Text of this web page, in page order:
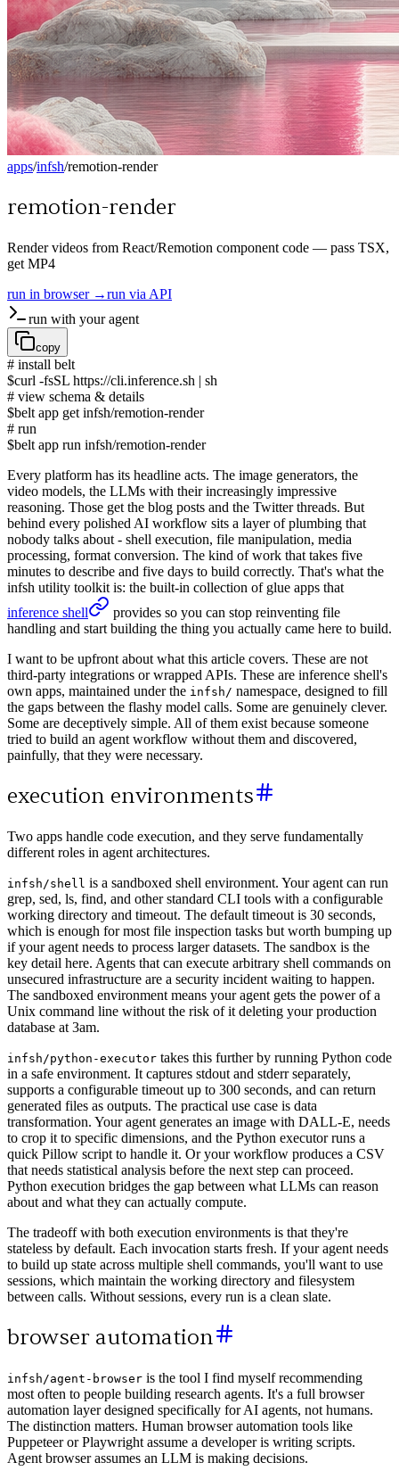
apps/infsh/remotion-render
remotion-render
Render videos from React/Remotion component code — pass TSX,
get MP4
run in browser →run via API
run with your agent
copy
# install belt
$curl -fsSL https://cli.inference.sh | sh
# view schema & details
$belt app get infsh/remotion-render
# run
$belt app run infsh/remotion-render
Every platform has its headline acts. The image generators, the
video models, the LLMs with their increasingly impressive
reasoning. Those get the blog posts and the Twitter threads. But
behind every polished AI workflow sits a layer of plumbing that
nobody talks about - shell execution, file manipulation, media
processing, format conversion. The kind of work that takes five
minutes to describe and five days to build correctly. That's what the
infsh utility toolkit is: the built-in collection of glue apps that
inference shell
provides so you can stop reinventing file
handling and start building the thing you actually came here to build.
I want to be upfront about what this article covers. These are not
third-party integrations or wrapped APIs. These are inference shell's
own apps, maintained under the infsh/ namespace, designed to fill
the gaps between the flashy model calls. Some are genuinely clever.
Some are deceptively simple. All of them exist because someone
tried to build an agent workflow without them and discovered,
painfully, that they were necessary.
execution environments
Two apps handle code execution, and they serve fundamentally
different roles in agent architectures.
infsh/shell is a sandboxed shell environment. Your agent can run
grep, sed, ls, find, and other standard CLI tools with a configurable
working directory and timeout. The default timeout is 30 seconds,
which is enough for most file inspection tasks but worth bumping up
if your agent needs to process larger datasets. The sandbox is the
key detail here. Agents that can execute arbitrary shell commands on
unsecured infrastructure are a security incident waiting to happen.
The sandboxed environment means your agent gets the power of a
Unix command line without the risk of it deleting your production
database at 3am.
infsh/python-executor takes this further by running Python code
in a safe environment. It captures stdout and stderr separately,
supports a configurable timeout up to 300 seconds, and can return
generated files as outputs. The practical use case is data
transformation. Your agent generates an image with DALL-E, needs
to crop it to specific dimensions, and the Python executor runs a
quick Pillow script to handle it. Or your workflow produces a CSV
that needs statistical analysis before the next step can proceed.
Python execution bridges the gap between what LLMs can reason
about and what they can actually compute.
The tradeoff with both execution environments is that they're
stateless by default. Each invocation starts fresh. If your agent needs
to build up state across multiple shell commands, you'll want to use
sessions, which maintain the working directory and filesystem
between calls. Without sessions, every run is a clean slate.
browser automation
infsh/agent-browser is the tool I find myself recommending
most often to people building research agents. It's a full browser
automation layer designed specifically for AI agents, not humans.
The distinction matters. Human browser automation tools like
Puppeteer or Playwright assume a developer is writing scripts.
Agent browser assumes an LLM is making decisions.